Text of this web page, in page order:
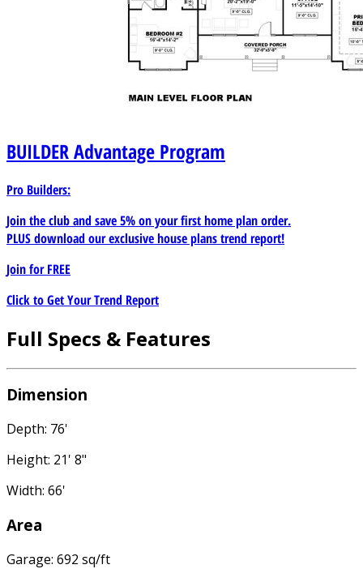
BUILDERAdvantage Program
Pro Builders:
Join the club and save 5% on your first home plan order.
PLUS download our exclusive house plans trend report!
Join forFREE
Click to Get Your Trend Report
Full Specs & Features
Dimension
Depth: 76'
Height: 21' 8"
Width: 66'
Area
Garage: 692 sq/ft